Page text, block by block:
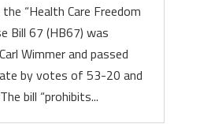
“Health Care Freedom
Bill 67 (HB67) was
Wimmer and passed
by votes of 53-20 and
bill “prohibits...